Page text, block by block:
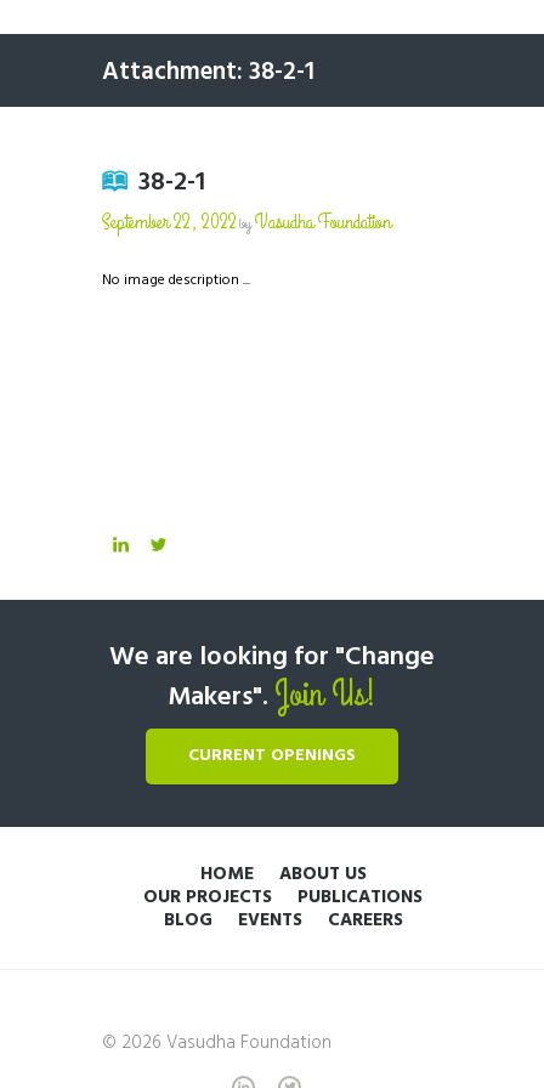
Attachment: 38-2-1
38-2-1
September 22, 2022byVasudha Foundation
No image description ...
We are looking for "Change
Makers". Join Us!
CURRENT OPENINGS
HOME ABOUT US
OUR PROJECTS PUBLICATIONS
BLOG EVENTS CAREERS
© 2026 Vasudha Foundation